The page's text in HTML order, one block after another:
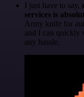
I just have to say,
services is
Army knife for
and I can quickly
any hassle.